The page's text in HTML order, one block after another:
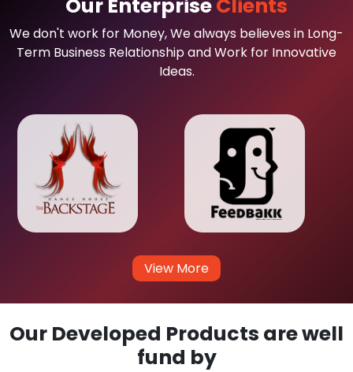
Our EnterpriseClients
We don't work for Money, We always believes in Long-
Term Business Relationship and Work for Innovative
Ideas.
View More
Our Developed Products are well
fund by